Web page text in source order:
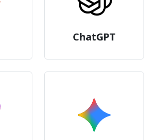
ChatGPT